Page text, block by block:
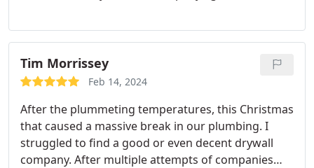
Tim Morrissey
Feb 14, 2024
After the plummeting temperatures, this Christmas
that caused a massive break in our plumbing. I
struggled to find a good or even decent drywall
company. After multiple attempts of companies